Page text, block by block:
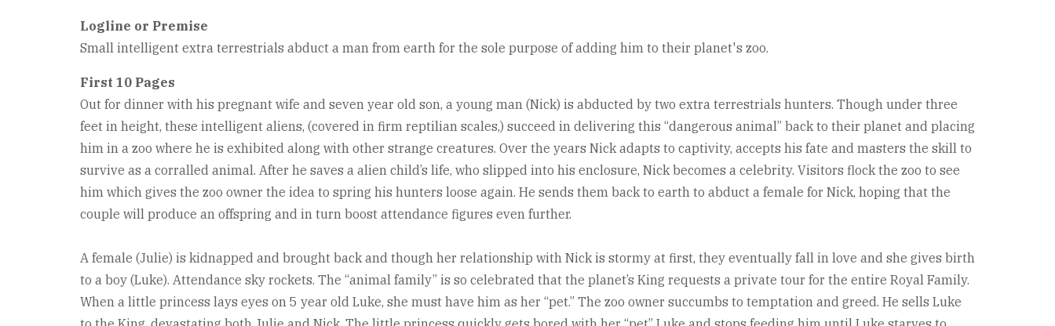
Logline or Premise
Small intelligent extra terrestrials abduct a man from earth for the sole purpose of adding him to their planet's zoo.
First 10 Pages
Out for dinner with his pregnant wife and seven year old son, a young man (Nick) is abducted by two extra terrestrials hunters. Though under three
feet in height, these intelligent aliens, (covered in firm reptilian scales,) succeed in delivering this “dangerous animal” back to their planet and placing
him in a zoo where he is exhibited along with other strange creatures. Over the years Nick adapts to captivity, accepts his fate and masters the skill to
survive as a corralled animal. After he saves a alien child’s life, who slipped into his enclosure, Nick becomes a celebrity. Visitors flock the zoo to see
him which gives the zoo owner the idea to spring his hunters loose again. He sends them back to earth to abduct a female for Nick, hoping that the
couple will produce an offspring and in turn boost attendance figures even further.
A female (Julie) is kidnapped and brought back and though her relationship with Nick is stormy at first, they eventually fall in love and she gives birth
to a boy (Luke). Attendance sky rockets. The “animal family” is so celebrated that the planet’s King requests a private tour for the entire Royal Family.
When a little princess lays eyes on 5 year old Luke, she must have him as her “pet.” The zoo owner succumbs to temptation and greed. He sells Luke